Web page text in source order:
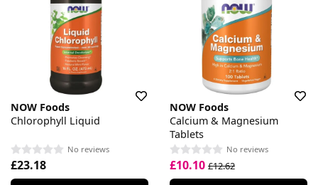
NOW Foods
Chlorophyll Liquid
No reviews
£23.18
NOW Foods
Calcium & Magnesium
Tablets
No reviews
£10.10 £12.62